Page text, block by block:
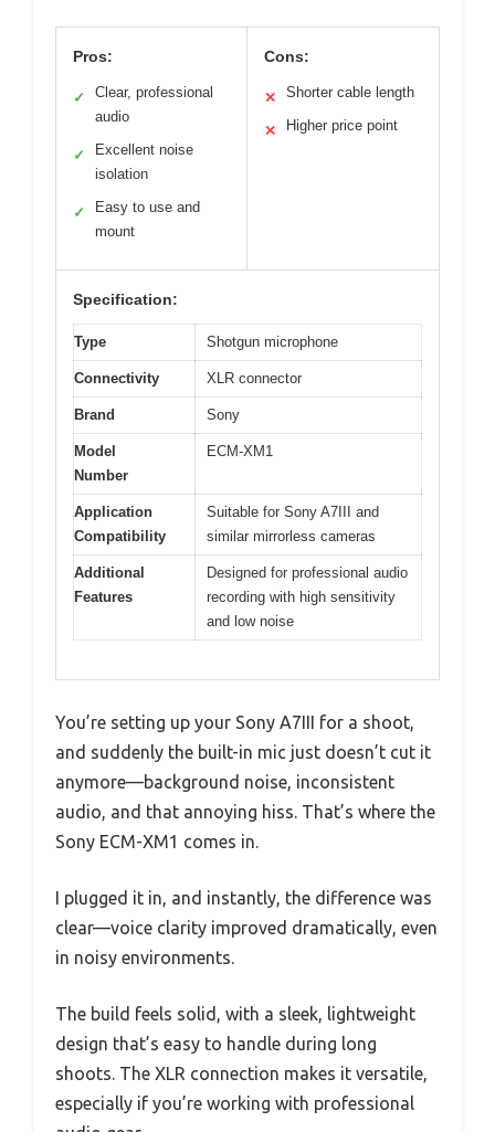
Pros:
✓
Clear, professional
audio
✓
Excellent noise
isolation
✓
Easy to use and
mount
Cons:
✕ Shorter cable length
✕ Higher price point
Specification:
Type Shotgun microphone
Connectivity XLR connector
Brand Sony
Model
Number
ECM-XM1
Application
Compatibility
Suitable for Sony A7III and
similar mirrorless cameras
Additional
Features
Designed for professional audio
recording with high sensitivity
and low noise
You’re setting up your Sony A7III for a shoot,
and suddenly the built-in mic just doesn’t cut it
anymore—background noise, inconsistent
audio, and that annoying hiss. That’s where the
Sony ECM-XM1 comes in.
I plugged it in, and instantly, the difference was
clear—voice clarity improved dramatically, even
in noisy environments.
The build feels solid, with a sleek, lightweight
design that’s easy to handle during long
shoots. The XLR connection makes it versatile,
especially if you’re working with professional